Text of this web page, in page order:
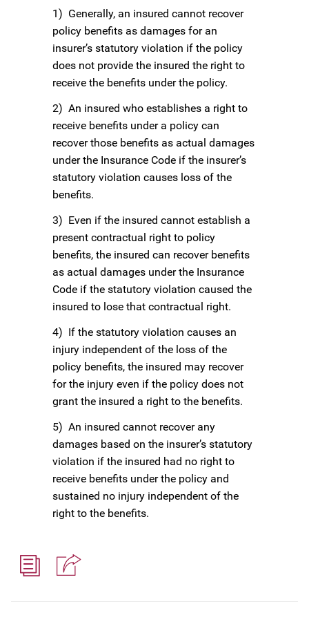
1) Generally, an insured cannot recover
policy benefits as damages for an
insurer’s statutory violation if the policy
does not provide the insured the right to
receive the benefits under the policy.
2) An insured who establishes a right to
receive benefits under a policy can
recover those benefits as actual damages
under the Insurance Code if the insurer’s
statutory violation causes loss of the
benefits.
3) Even if the insured cannot establish a
present contractual right to policy
benefits, the insured can recover benefits
as actual damages under the Insurance
Code if the statutory violation caused the
insured to lose that contractual right.
4) If the statutory violation causes an
injury independent of the loss of the
policy benefits, the insured may recover
for the injury even if the policy does not
grant the insured a right to the benefits.
5) An insured cannot recover any
damages based on the insurer’s statutory
violation if the insured had no right to
receive benefits under the policy and
sustained no injury independent of the
right to the benefits.